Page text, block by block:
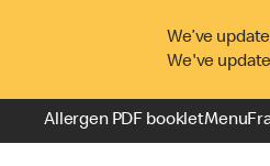
We’ve
We've
Allergen PDF bookletMenu